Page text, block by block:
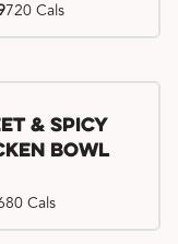
720 Cals
& Spicy
Bowl
Cals